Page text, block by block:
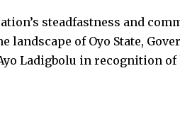
steadfastness and
landscape of Oyo State,
Ladigbolu in recognition